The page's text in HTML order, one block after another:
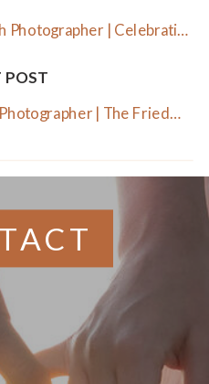
Fort Tryon Park | New York Photographer | The Friedmann Family
POST
| Celebrating Elle